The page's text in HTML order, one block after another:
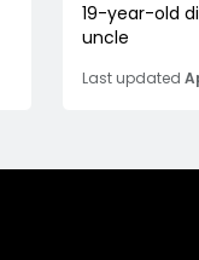
19-year-old
uncle
Last updated